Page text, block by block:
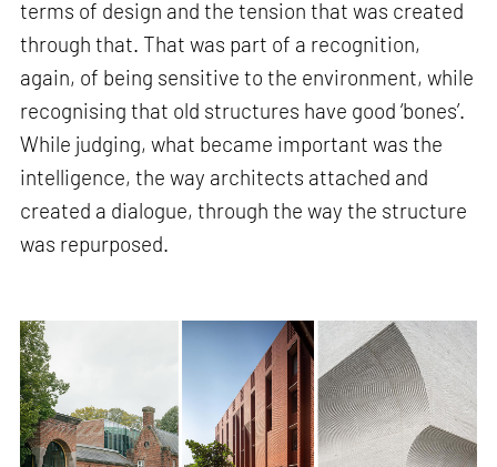
terms of design and the tension that was created
through that. That was part of a recognition,
again, of being sensitive to the environment, while
recognising that old structures have good ‘bones’.
While judging, what became important was the
intelligence, the way architects attached and
created a dialogue, through the way the structure
was repurposed.